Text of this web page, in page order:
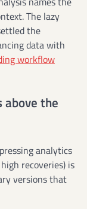
The lazy
the
data with
workflow
the
analytics
recoveries) is
versions that